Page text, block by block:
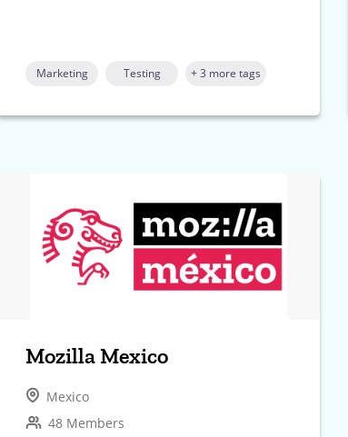
Marketing Testing + 3 more tags
Mozilla Mexico
Mexico
48 Members